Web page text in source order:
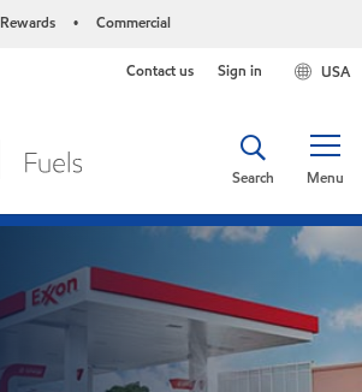
Rewards • Commercial
USA
Contact us Sign in
Menu
Search